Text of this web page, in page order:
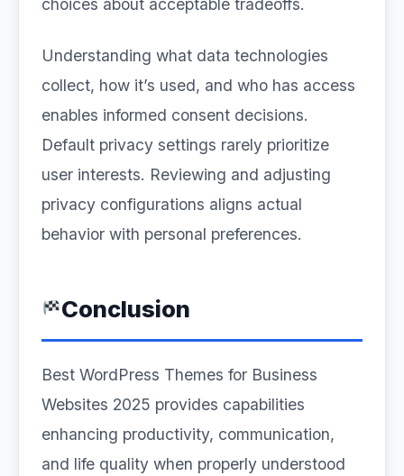
choices about acceptable tradeoffs.
Understanding what data technologies
collect, how it’s used, and who has access
enables informed consent decisions.
Default privacy settings rarely prioritize
user interests. Reviewing and adjusting
privacy configurations aligns actual
behavior with personal preferences.
Conclusion
Best WordPress Themes for Business
Websites 2025 provides capabilities
enhancing productivity, communication,
and life quality when properly understood